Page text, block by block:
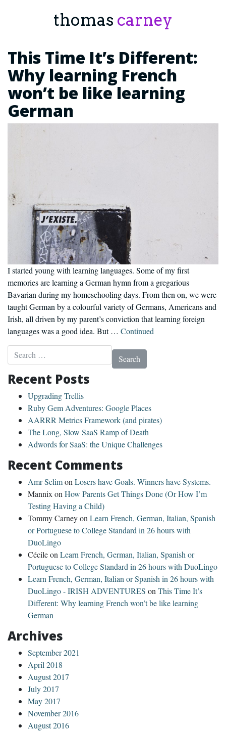
thomas carney
This Time It’s Different:
Why learning French
won’t be like learning
German
I started young with learning languages. Some of my first
memories are learning a German hymn from a gregarious
Bavarian during my homeschooling days. From then on, we were
taught German by a colourful variety of Germans, Americans and
Irish, all driven by my parent’s conviction that learning foreign
languages was a good idea. But … Continued
Search for:
Recent Posts
Upgrading Trellis
Ruby Gem Adventures: Google Places
AARRR Metrics Framework (and pirates)
The Long, Slow SaaS Ramp of Death
Adwords for SaaS: the Unique Challenges
Recent Comments
Amr Selimon Losers have Goals. Winners have Systems.
Mannix on How Parents Get Things Done (Or How I’m
Testing Having a Child)
Tommy Carneyon Learn French, German, Italian, Spanish
or Portuguese to College Standard in 26 hours with
DuoLingo
Cécileon Learn French, German, Italian, Spanish or
Portuguese to College Standard in 26 hours with DuoLingo
Learn French, German, Italian or Spanish in 26 hours with
DuoLingo - IRISH ADVENTURES on This Time It’s
Different: Why learning French won’t be like learning
German
Archives
September 2021
April 2018
August 2017
July 2017
May 2017
November 2016
August 2016